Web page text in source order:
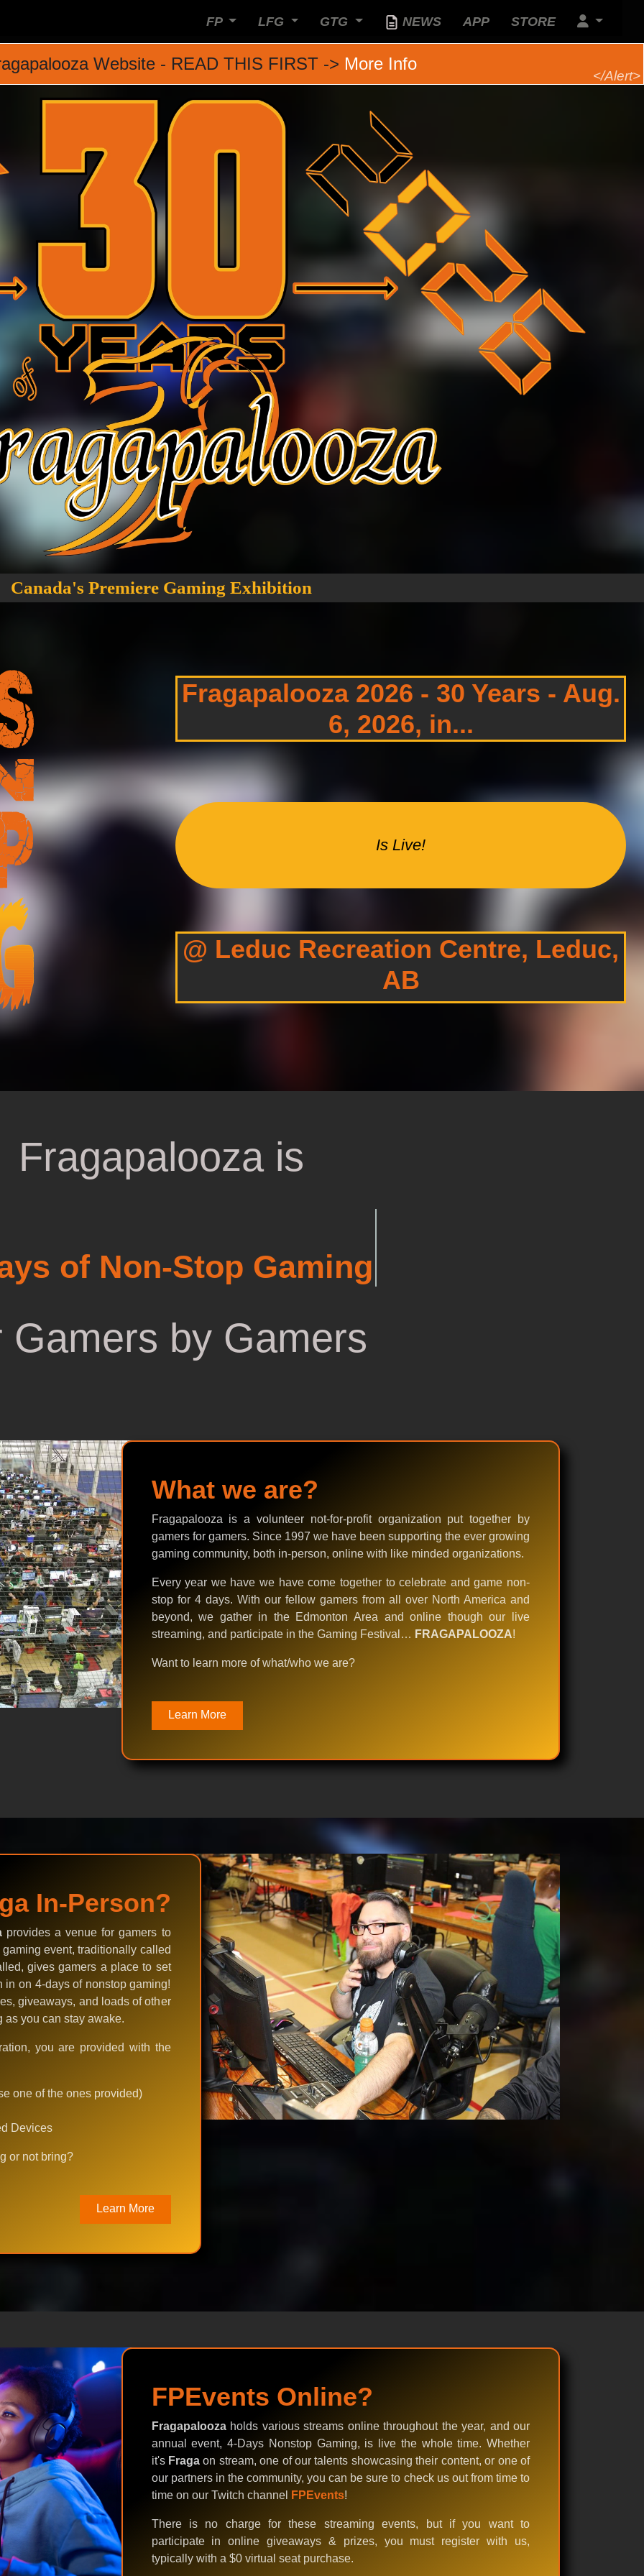
FP LFG GTG NEWS APP STORE
Website - READ THIS FIRST -> More Info
Canada's Premiere Gaming Exhibition
Fragapalooza 2026 - 30 Years - Aug.
6, 2026, in...
Is Live!
@ Leduc Recreation Centre, Leduc,
AB
Fragapalooza is
of Non-Stop Gaming
Gamers by Gamers
What we are?
Fragapalooza is a volunteer not-for-profit organization put together by
gamers for gamers. Since 1997 we have been supporting the ever growing
gaming community, both in-person, online with like minded organizations.
Every year we have we have come together to celebrate and game non-
stop for 4 days. With our fellow gamers from all over North America and
beyond, we gather in the Edmonton Area and online though our live
streaming, and participate in the Gaming Festival… FRAGAPALOOZA!
Want to learn more of what/who we are?
Learn More
In-Person?
provides a venue for gamers to
event, traditionally called
gives gamers a place to set
on 4-days of nonstop gaming!
giveaways, and loads of other
as you can stay awake.
you are provided with the
one of the ones provided)
Devices
or not bring?
Learn More
FPEvents Online?
Fragapaloozaholds various streams online throughout the year, and our
annual event, 4-Days Nonstop Gaming, is live the whole time. Whether
it's Fragaon stream, one of our talents showcasing their content, or one of
our partners in the community, you can be sure to check us out from time to
time on our Twitch channel
FPEvents!
There is no charge for these streaming events, but if you want to
participate in online giveaways & prizes, you must register with us,
typically with a $0 virtual seat purchase.